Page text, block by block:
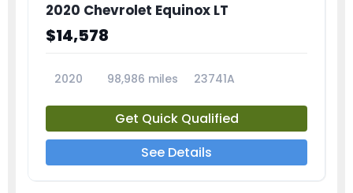
2020 Chevrolet Equinox LT
$14,578
2020 98,986 miles 23741A
Get Quick Qualified
See Details